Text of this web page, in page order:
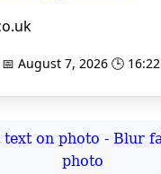
August 7, 2026 🕒 16:22